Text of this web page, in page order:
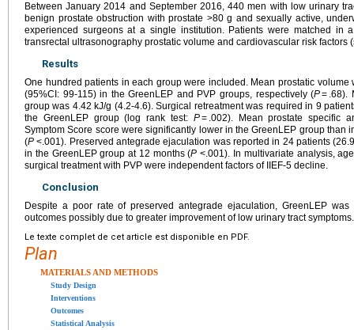
Between January 2014 and September 2016, 440 men with low urinary
benign prostate obstruction with prostate >80 g and sexually active,
experienced surgeons at a single institution. Patients were matched in
transrectal ultrasonography prostatic volume and cardiovascular risk factors
Results
One hundred patients in each group were included. Mean prostatic
(95%CI: 99-115) in the GreenLEP and PVP groups, respectively (P= .68).
group was 4.42 kJ/g (4.2-4.6). Surgical retreatment was required in 9
the GreenLEP group (log rank test: P= .002). Mean prostate specific
Symptom Score score were significantly lower in the GreenLEP group than
(P <.001). Preserved antegrade ejaculation was reported in 24 patients
in the GreenLEP group at 12 months (P <.001). In multivariate analysis,
surgical treatment with PVP were independent factors of IIEF-5 decline.
Conclusion
Despite a poor rate of preserved antegrade ejaculation, GreenLEP
outcomes possibly due to greater improvement of low urinary tract symptoms.
Le texte complet de cet article est disponible en PDF.
Plan
MATERIALS AND METHODS
Study Design
Interventions
Outcomes
Statistical Analysis